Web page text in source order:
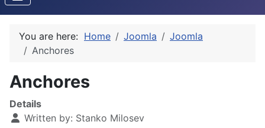
You are here: Home Joomla
Joomla
Anchores
Anchores
Details
Written by: Stanko Milosev